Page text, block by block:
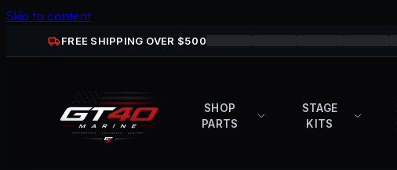
Skip to content
FREE SHIPPING OVER $500
SHOP
PARTS
STAGE
KITS